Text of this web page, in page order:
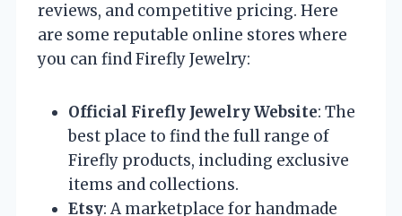
reviews, and competitive pricing. Here
are some reputable online stores where
you can find Firefly Jewelry:
Official Firefly Jewelry Website: The
best place to find the full range of
Firefly products, including exclusive
items and collections.
Etsy: A marketplace for handmade